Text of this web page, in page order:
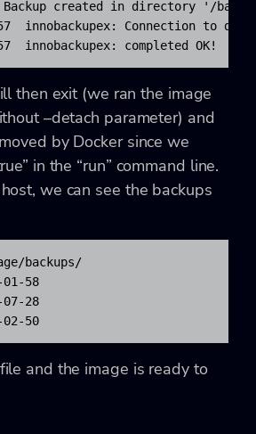
Backup created in directory '/
innobackupex: Connection to
innobackupex: completed OK!
then exit (we ran the image
–detach parameter) and
by Docker since we
in the “run” command line.
we can see the backups
backups/
01-58
07-28
02-50
and the image is ready to